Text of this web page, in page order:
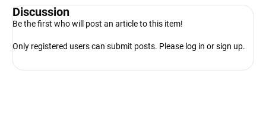
Discussion
Be the first who will post an article to this item!
Only registered users can submit posts. Please log in orsign up.